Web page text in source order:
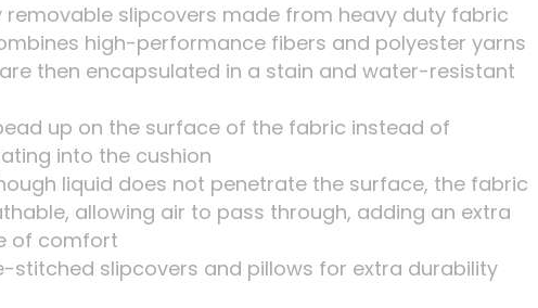
removable slipcovers made from heavy duty fabric
high-performance fibers and polyester yarns
then encapsulated in a stain and water-resistant
up on the surface of the fabric instead of
into the cushion
liquid does not penetrate the surface, the fabric
allowing air to pass through, adding an extra
of comfort
stitched slipcovers and pillows for extra durability